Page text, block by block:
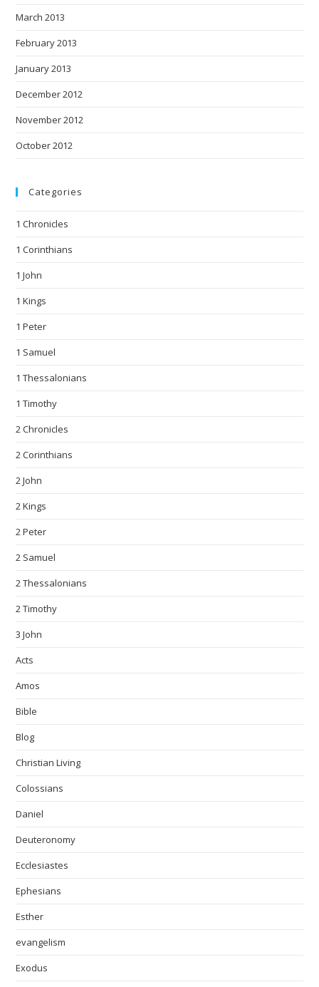
March 2013
February 2013
January 2013
December 2012
November 2012
October 2012
Categories
1 Chronicles
1 Corinthians
1 John
1 Kings
1 Peter
1 Samuel
1 Thessalonians
1 Timothy
2 Chronicles
2 Corinthians
2 John
2 Kings
2 Peter
2 Samuel
2 Thessalonians
2 Timothy
3 John
Acts
Amos
Bible
Blog
Christian Living
Colossians
Daniel
Deuteronomy
Ecclesiastes
Ephesians
Esther
evangelism
Exodus